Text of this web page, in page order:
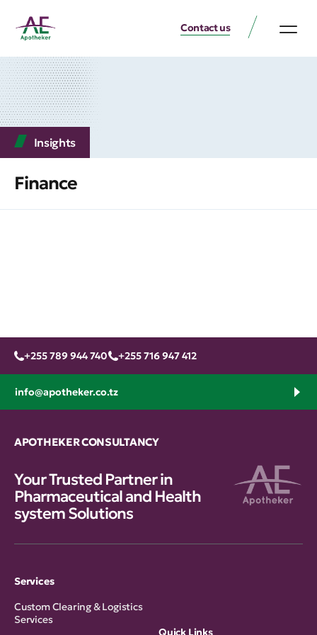
Contact us
Insights
Finance
+255 789 944 740 +255 716 947 412
info@apotheker.co.tz
APOTHEKER CONSULTANCY
Your Trusted Partner in
Pharmaceutical and Health
system Solutions
Services
Custom Clearing & Logistics
Services
Quick Links